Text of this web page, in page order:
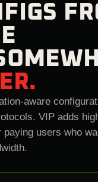
aware
VIP adds
paying users who